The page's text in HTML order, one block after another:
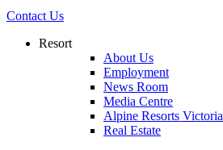
Contact Us
Resort
About Us
Employment
News Room
Media Centre
Alpine Resorts Victoria
Real Estate